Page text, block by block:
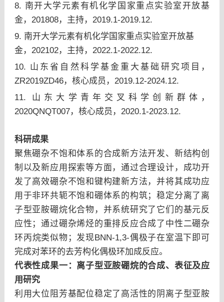
8. 南开大学元素有机化学国家重点实验室开放基
金，201808，主持，2019.1-2019.12.
9. 南开大学元素有机化学国家重点实验室开放基
金，202102，主持，2022.1-2022.12.
10. 山东省自然科学基金重大基础研究项目，
ZR2019ZD46，核心成员，2019.12-2024.12.
11. 山东大学青年交叉科学创新群体，
2020QNQT007，核心成员，2020.1-2023.12.
科研成果
聚焦硼杂不饱和体系的合成新方法开发、新结构创
制以及新应用探索等方面，通过合理设计，成功开
发了高效硼杂不饱和键构建新方法，并将其成功应
用于非环共轭不饱和硼体系的构筑；稳定分离了离
子型亚胺硼烷化合物，并系统研究了它们的基元反
应性；通过硼杂烯烃的重排反应合成了中性二硼杂
环丙烷类似物；发现BNN-1,3-偶极子在室温下即可
完成对苯环的去芳构化偶极环加成反应。
代表性成果一： 离子型亚胺硼烷的合成、表征及应
用研究
利用大位阻芳基配位稳定了高活性的阴离子型亚胺